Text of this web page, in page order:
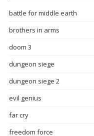
battle for middle earth
brothers in arms
doom 3
dungeon siege
dungeon siege 2
evil genius
far cry
freedom force